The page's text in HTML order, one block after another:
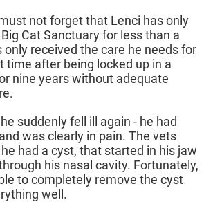
not forget that Lenci has only
Cat Sanctuary for less than a
only received the care he needs for
time after being locked up in a
nine years without adequate
suddenly fell ill again - he had
was clearly in pain. The vets
had a cyst, that started in his jaw
his nasal cavity. Fortunately,
to completely remove the cyst
well.